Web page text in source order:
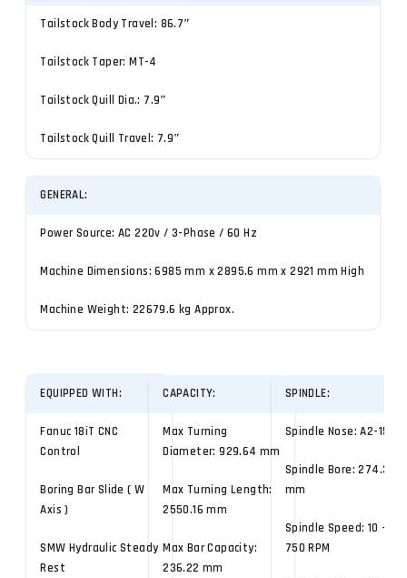
Tailstock Body Travel: 86.7″
Tailstock Taper: MT-4
Tailstock Quill Dia.: 7.9″
Tailstock Quill Travel: 7.9″
GENERAL:
Power Source: AC 220v / 3-Phase / 60 Hz
Machine Dimensions: 6985 mm x 2895.6 mm x 2921 mm High
Machine Weight: 22679.6 kg Approx.
EQUIPPED WITH:
Fanuc 18iT CNC
Control
Boring Bar Slide ( W
Axis )
SMW Hydraulic Steady
Rest
CAPACITY:
Max Turning
Diameter: 929.64 mm
Max Turning Length:
2550.16 mm
Max Bar Capacity:
236.22 mm
SPINDLE:
Spindle Nose: A2-15
Spindle Bore: 274.32
mm
Spindle Speed: 10 -
750 RPM